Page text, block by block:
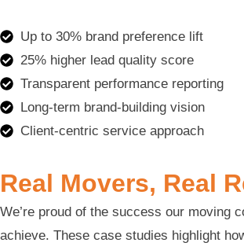
Up to 30% brand preference lift
25% higher lead quality score
Transparent performance reporting
Long-term brand-building vision
Client-centric service approach
Real Movers, Real
We’re proud of the success our moving
achieve. These case studies highlight